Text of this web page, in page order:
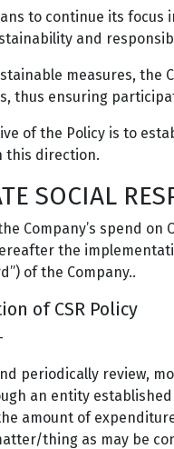
to continue its
and
measures, the
thus ensuring
of the Policy is to
this direction.
SOCIAL
Company’s spend
the
of the Company..
of CSR Policy
periodically review,
an entity established
amount of
thing as may be